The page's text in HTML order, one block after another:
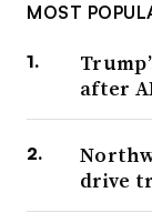
MOST
after
drive